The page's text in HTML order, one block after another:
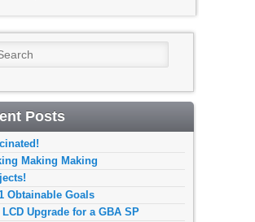
Posts
Making Making
Obtainable Goals
LCD Upgrade for a GBA SP